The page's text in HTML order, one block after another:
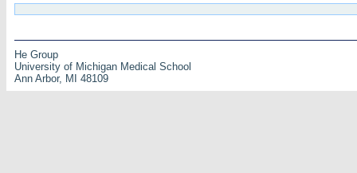
He Group
University of Michigan Medical School
Ann Arbor, MI 48109